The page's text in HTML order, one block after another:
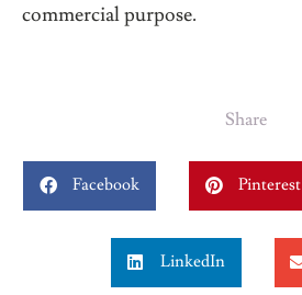
commercial purpose.
Share
Facebook Pinterest
LinkedIn